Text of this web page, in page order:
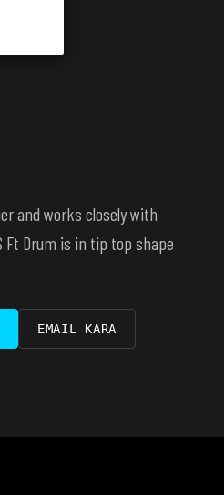
and works closely with
Ft Drum is in tip top shape
EMAIL KARA